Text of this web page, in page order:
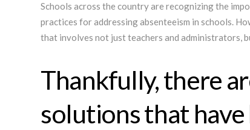
Schools across the country are recognizing the
practices for addressing absenteeism in schools.
that involves not just teachers and administrators,
Thankfully, there
solutions that